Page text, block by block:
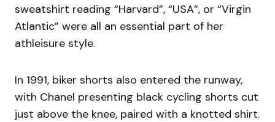
sweatshirt reading “Harvard”, “USA”, or “Virgin
Atlantic” were all an essential part of her
athleisure style.
In 1991, biker shorts also entered the runway,
with Chanel presenting black cycling shorts cut
just above the knee, paired with a knotted shirt.